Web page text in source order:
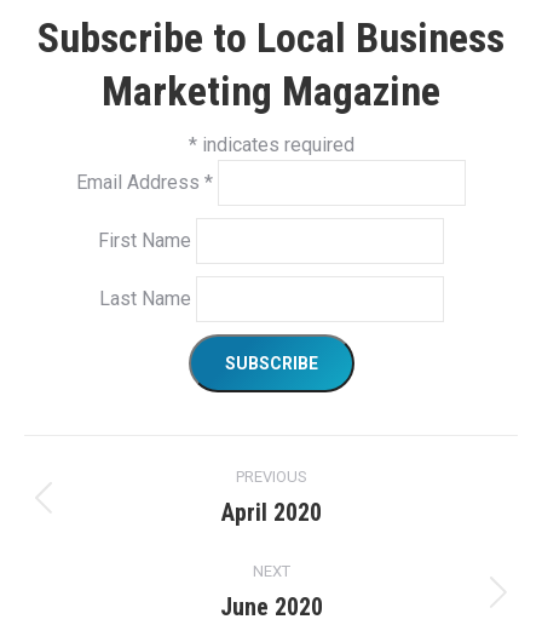
Subscribe to Local Business
Marketing Magazine
*indicates required
Email Address *
First Name
Last Name
navigation
PREVIOUS
Previous
April 2020
NEXT
Next
June 2020